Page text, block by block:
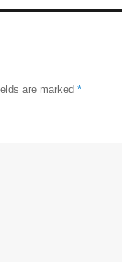
are marked *